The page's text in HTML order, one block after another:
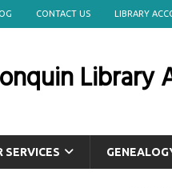
CONTACT US LIBRARY
Library
SERVICES